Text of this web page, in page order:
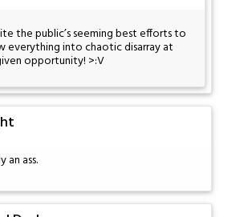
the public’s seeming best efforts to
everything into chaotic disarray at
opportunity! >:V
an ass.